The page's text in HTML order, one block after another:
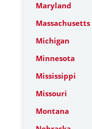
Maryland
Massachusetts
Michigan
Minnesota
Mississippi
Missouri
Montana